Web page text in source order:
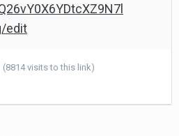
edit
(8814 visits to this link)